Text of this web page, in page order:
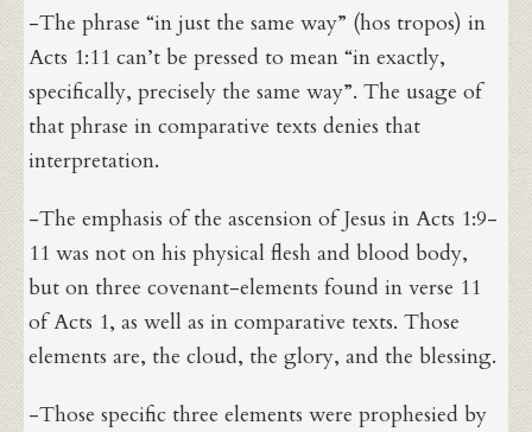
-The phrase “in just the same way” (hos tropos) in
Acts 1:11 can’t be pressed to mean “in exactly,
specifically, precisely the same way”. The usage of
that phrase in comparative texts denies that
interpretation.
-The emphasis of the ascension of Jesus in Acts 1:9-
11 was not on his physical flesh and blood body,
but on three covenant-elements found in verse 11
of Acts 1, as well as in comparative texts. Those
elements are, the cloud, the glory, and the blessing.
-Those specific three elements were prophesied by